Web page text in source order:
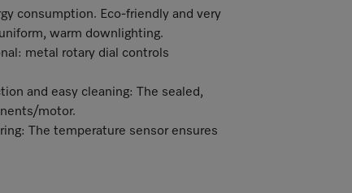
consumption. Eco-friendly and very
warm downlighting.
metal rotary dial controls
and easy cleaning: The sealed,
motor.
The temperature sensor ensures